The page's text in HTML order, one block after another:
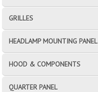
GRILLES
HEADLAMP MOUNTING PANEL
HOOD & COMPONENTS
QUARTER PANEL